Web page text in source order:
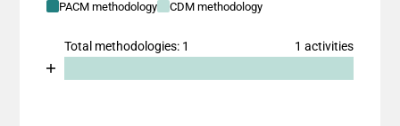
PACM methodology CDM methodology
Total methodologies: 1 1 activities
Chart